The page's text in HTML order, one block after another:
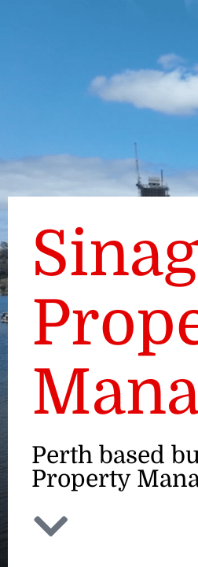
Perth based
Property